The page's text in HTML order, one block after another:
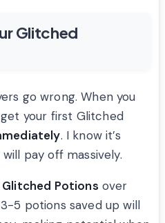
Glitched
go wrong. When you
your first Glitched
. I know it’s
pay off massively.
Potions over
5 potions saved up will